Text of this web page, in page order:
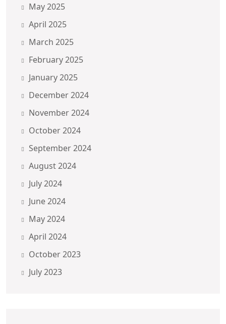
May 2025
April 2025
March 2025
February 2025
January 2025
December 2024
November 2024
October 2024
September 2024
August 2024
July 2024
June 2024
May 2024
April 2024
October 2023
July 2023